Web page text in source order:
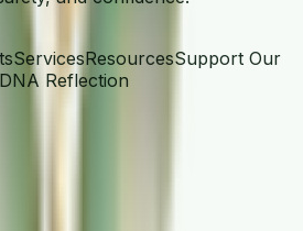
ServicesResourcesSupport Our
Reflection